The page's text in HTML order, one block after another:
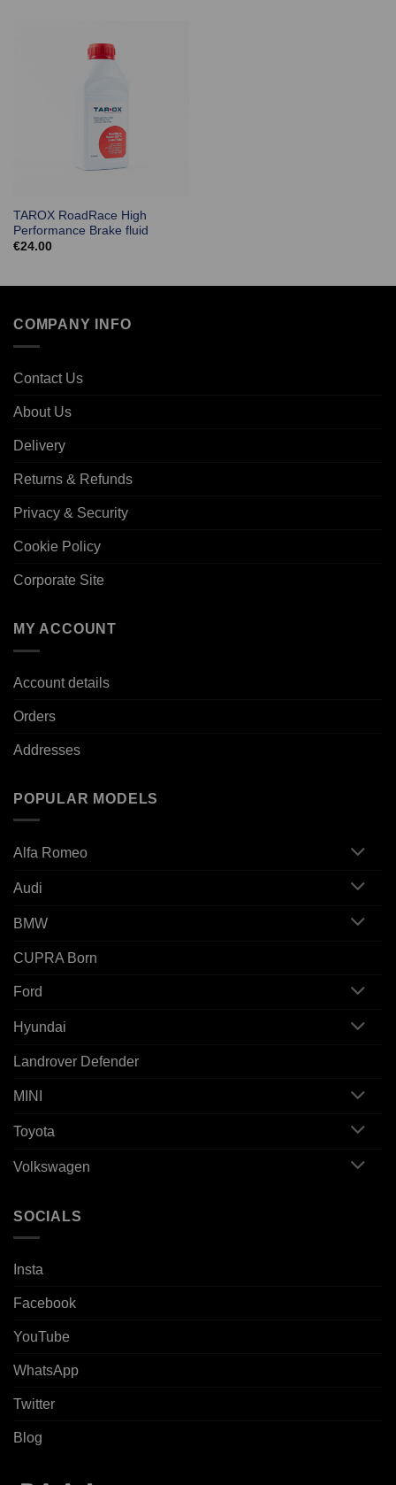
TAROX RoadRace High
Performance Brake fluid
€24.00
COMPANY INFO
Contact Us
About Us
Delivery
Returns & Refunds
Privacy & Security
Cookie Policy
Corporate Site
MY ACCOUNT
Account details
Orders
Addresses
POPULAR MODELS
Alfa Romeo
Audi
BMW
CUPRA Born
Ford
Hyundai
Landrover Defender
MINI
Toyota
Volkswagen
SOCIALS
Insta
Facebook
YouTube
WhatsApp
Twitter
Blog